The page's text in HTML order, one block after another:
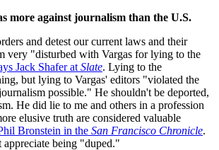
more against journalism than the U.S.
and detest our current laws and their
very "disturbed with Vargas for lying to the
Jack Shafer at Slate. Lying to the
but lying to Vargas' editors "violated the
possible." He shouldn't be deported,
He did lie to me and others in a profession
elusive truth are considered valuable
Bronstein in the San Francisco Chronicle.
being "duped."